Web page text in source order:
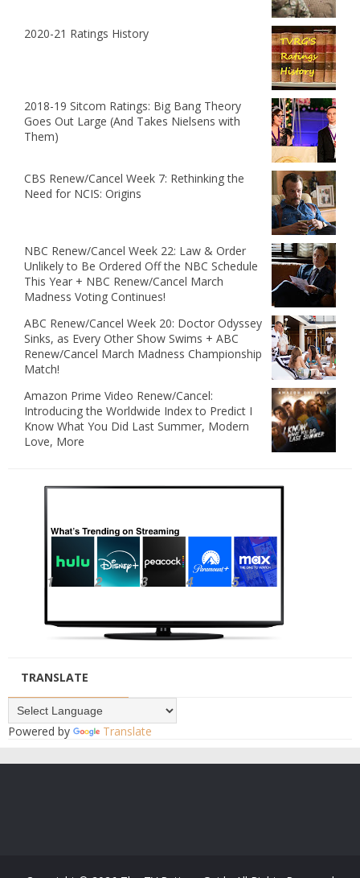
2020-21 Ratings History
2018-19 Sitcom Ratings: Big Bang Theory
Goes Out Large (And Takes Nielsens with
Them)
CBS Renew/Cancel Week 7: Rethinking the
Need for NCIS: Origins
NBC Renew/Cancel Week 22: Law & Order
Unlikely to Be Ordered Off the NBC Schedule
This Year + NBC Renew/Cancel March
Madness Voting Continues!
ABC Renew/Cancel Week 20: Doctor Odyssey
Sinks, as Every Other Show Swims + ABC
Renew/Cancel March Madness Championship
Match!
Amazon Prime Video Renew/Cancel:
Introducing the Worldwide Index to Predict I
Know What You Did Last Summer, Modern
Love, More
TRANSLATE
Powered by Translate